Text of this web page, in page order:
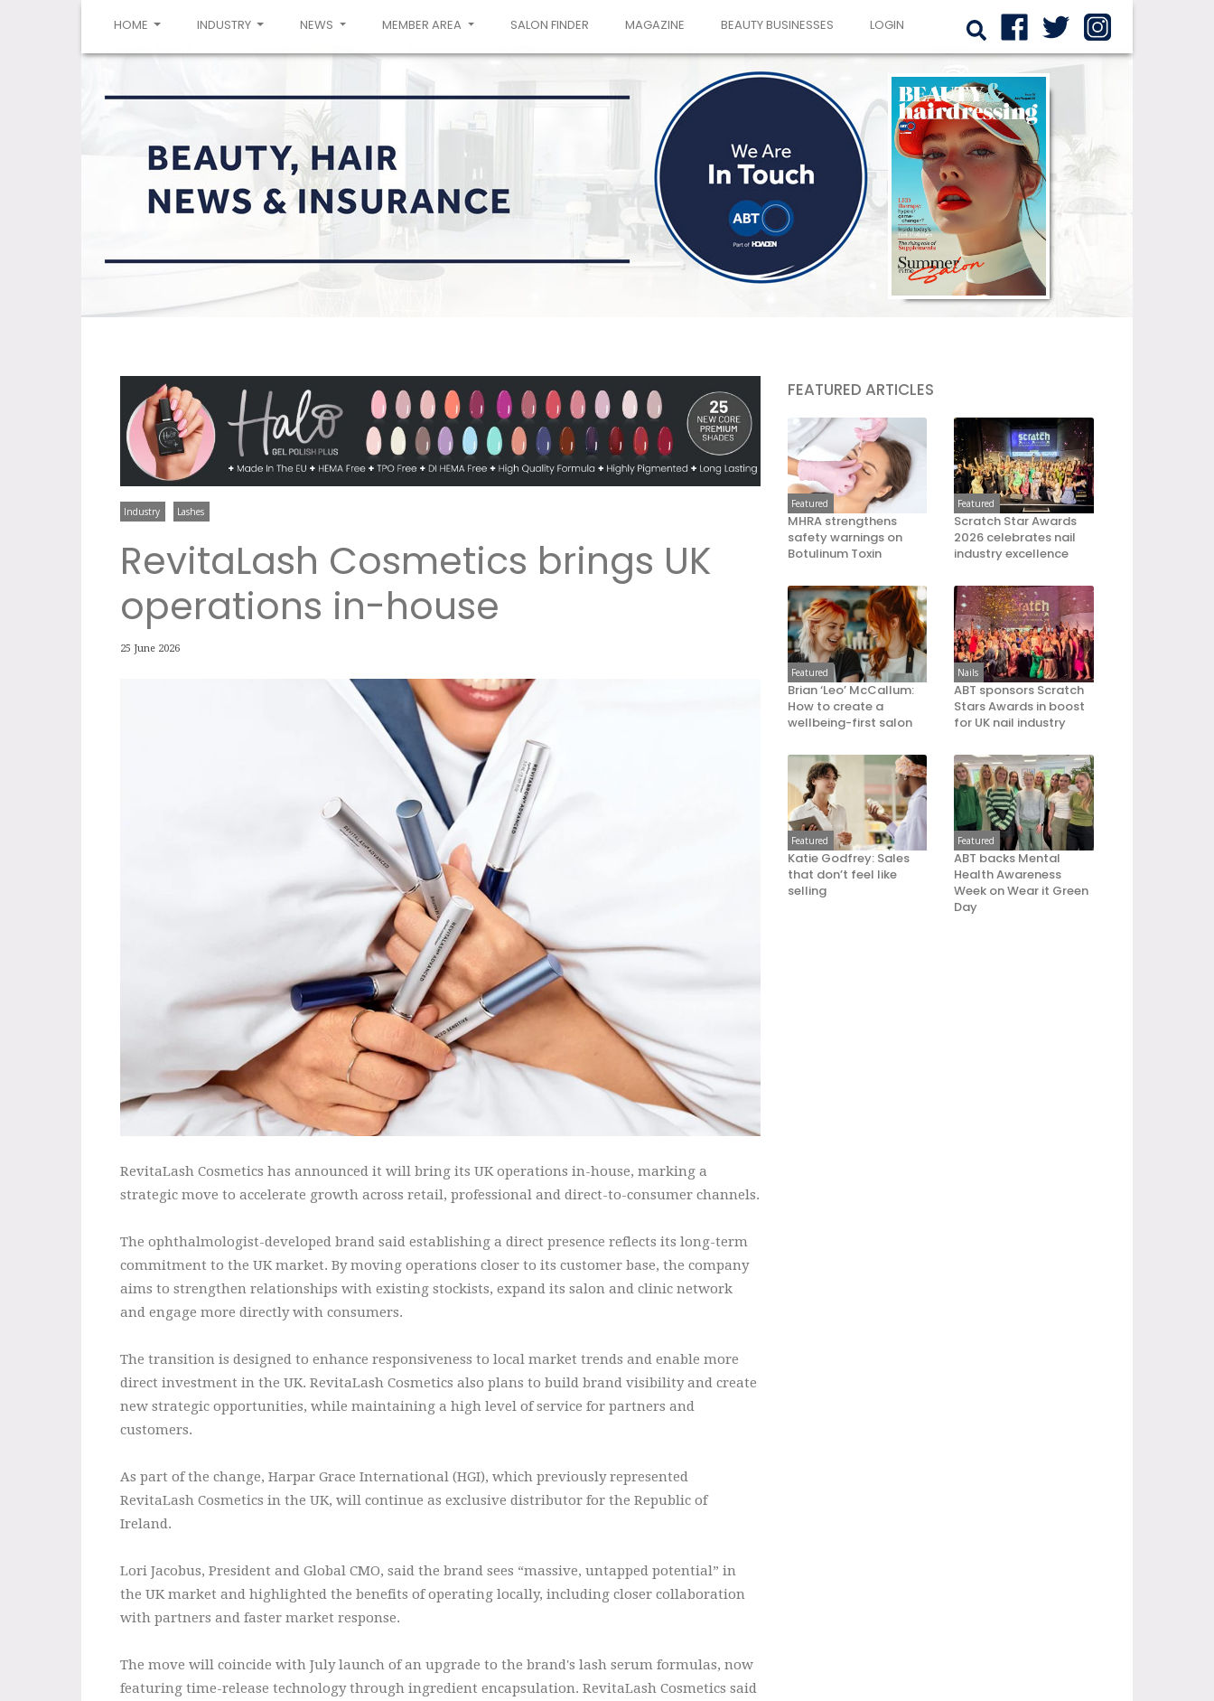
HOME (CURRENT)INDUSTRY NEWS MEMBER AREA SALON FINDER MAGAZINE BEAUTY BUSINESSES LOGIN
Industry Lashes
RevitaLash Cosmetics brings UK
operations in-house
25 June 2026
RevitaLash Cosmetics has announced it will bring its UK operations in-house, marking a
strategic move to accelerate growth across retail, professional and direct-to-consumer channels.
The ophthalmologist-developed brand said establishing a direct presence reflects its long-term
commitment to the UK market. By moving operations closer to its customer base, the company
aims to strengthen relationships with existing stockists, expand its salon and clinic network
and engage more directly with consumers.
The transition is designed to enhance responsiveness to local market trends and enable more
direct investment in the UK. RevitaLash Cosmetics also plans to build brand visibility and create
new strategic opportunities, while maintaining a high level of service for partners and
customers.
As part of the change, Harpar Grace International (HGI), which previously represented
RevitaLash Cosmetics in the UK, will continue as exclusive distributor for the Republic of
Ireland.
Lori Jacobus, President and Global CMO, said the brand sees “massive, untapped potential” in
the UK market and highlighted the benefits of operating locally, including closer collaboration
with partners and faster market response.
The move will coincide with July launch of an upgrade to the brand's lash serum formulas, now
featuring time-release technology through ingredient encapsulation. RevitaLash Cosmetics said
FEATURED ARTICLES
Featured
MHRA strengthens
safety warnings on
Botulinum Toxin
Featured
Scratch Star Awards
2026 celebrates nail
industry excellence
Featured
Brian ‘Leo’ McCallum:
How to create a
wellbeing-first salon
Nails
ABT sponsors Scratch
Stars Awards in boost
for UK nail industry
Featured
Katie Godfrey: Sales
that don’t feel like
selling
Featured
ABT backs Mental
Health Awareness
Week on Wear it Green
Day